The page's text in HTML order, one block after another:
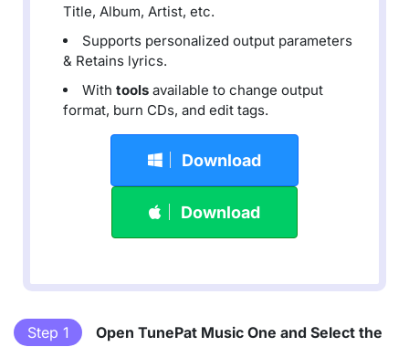
Title, Album, Artist, etc.
Supports personalized output parameters
& Retains lyrics.
With tools available to change output
format, burn CDs, and edit tags.
Download
Download
Step 1
Open TunePat Music One and Select the